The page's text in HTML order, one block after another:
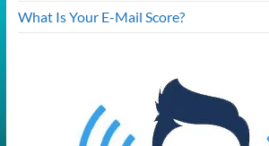
What Is Your E-Mail Score?